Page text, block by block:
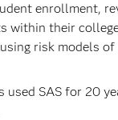
enrollment,
within their
risk models
used SAS for 20